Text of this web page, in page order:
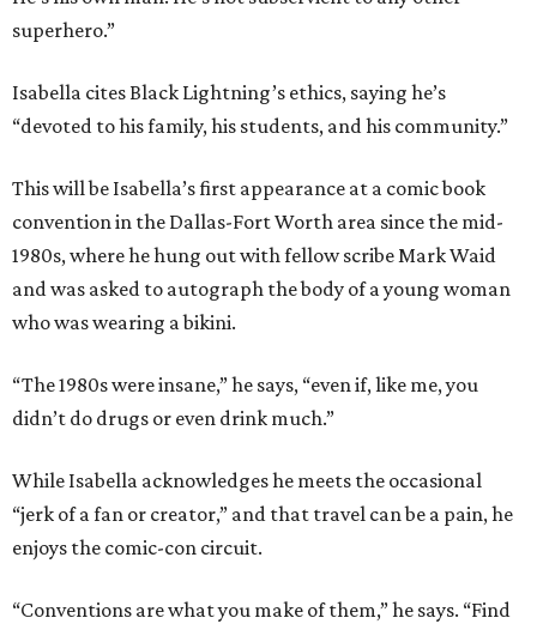
superhero.”
Isabella cites Black Lightning’s ethics, saying he’s
“devoted to his family, his students, and his community.”
This will be Isabella’s first appearance at a comic book
convention in the Dallas-Fort Worth area since the mid-
1980s, where he hung out with fellow scribe Mark Waid
and was asked to autograph the body of a young woman
who was wearing a bikini.
“The 1980s were insane,” he says, “even if, like me, you
didn’t do drugs or even drink much.”
While Isabella acknowledges he meets the occasional
“jerk of a fan or creator,” and that travel can be a pain, he
enjoys the comic-con circuit.
“Conventions are what you make of them,” he says. “Find